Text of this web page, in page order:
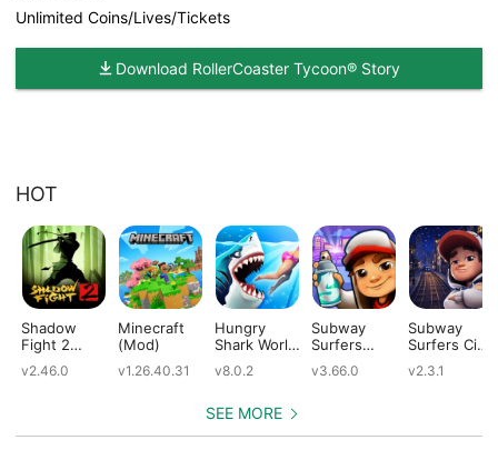
Unlimited Coins/Lives/Tickets
Download RollerCoaster Tycoon® Story
HOT
Shadow
Fight 2
v2.46.0
Minecraft
(Mod)
v1.26.40.31
Hungry
Shark World
v8.0.2
Subway
Surfers
v3.66.0
Subway
Surfers City
v2.3.1
SEE MORE